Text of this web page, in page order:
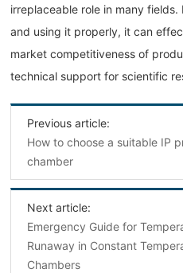
irreplaceable role in many
and using it properly, it can
market competitiveness of
technical support for scientific
Previous article:
How to choose a suitable IP
chamber
Next article:
Emergency Guide for
Runaway in Constant
Chambers